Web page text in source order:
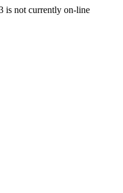
is not currently on-line